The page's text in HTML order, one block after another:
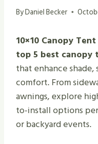
ByDaniel Becker
10×10 Canopy
top 5 best canopy
that enhance
comfort. From
awnings, explore
to-install options
or backyard events.